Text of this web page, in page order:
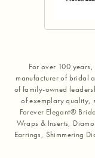
For over 100
manufacturer of bridal
of family-owned
of exemplary quality,
Forever Elegant®
Wraps & Inserts,
Earrings, Shimmering